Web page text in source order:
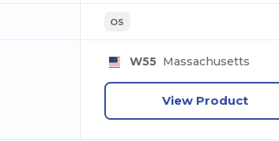
OS
W55 Massachusetts
View Product